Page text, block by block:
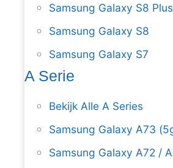
Samsung Galaxy S8 Plus
Samsung Galaxy S8
Samsung Galaxy S7
A Serie
Bekijk Alle A Series
Samsung Galaxy A73
Samsung Galaxy A72 /